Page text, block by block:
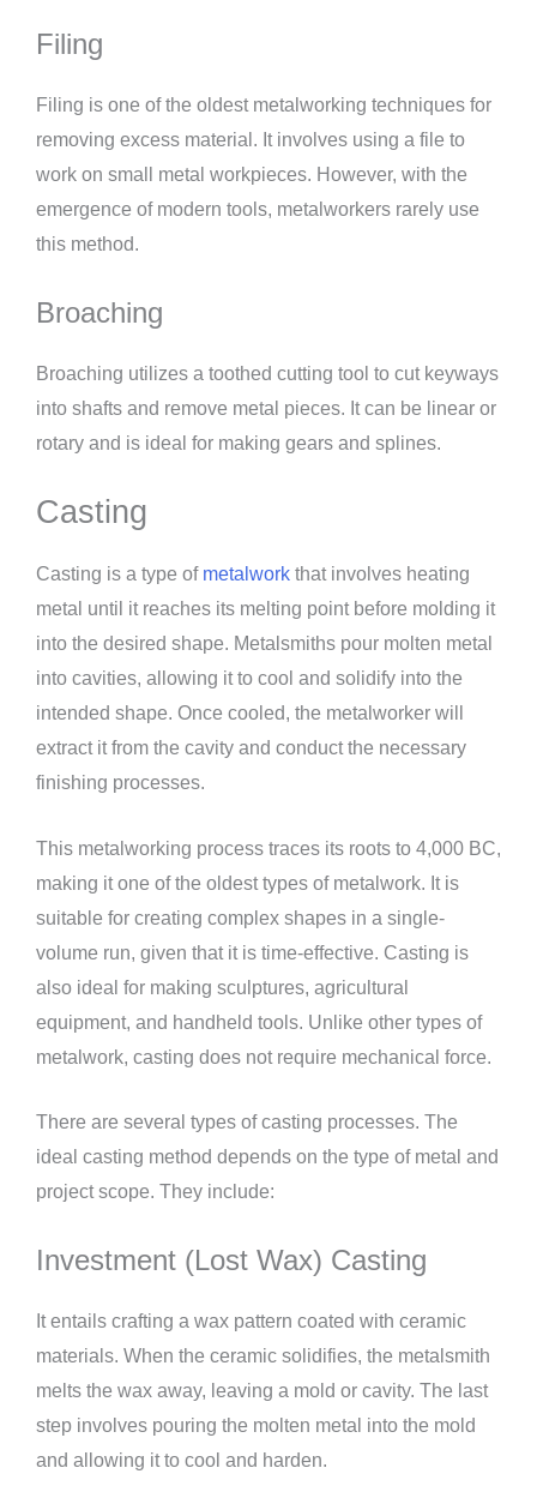
Filing
Filing is one of the oldest metalworking techniques for
removing excess material. It involves using a file to
work on small metal workpieces. However, with the
emergence of modern tools, metalworkers rarely use
this method.
Broaching
Broaching utilizes a toothed cutting tool to cut keyways
into shafts and remove metal pieces. It can be linear or
rotary and is ideal for making gears and splines.
Casting
Casting is a type of metalwork that involves heating
metal until it reaches its melting point before molding it
into the desired shape. Metalsmiths pour molten metal
into cavities, allowing it to cool and solidify into the
intended shape. Once cooled, the metalworker will
extract it from the cavity and conduct the necessary
finishing processes.
This metalworking process traces its roots to 4,000 BC,
making it one of the oldest types of metalwork. It is
suitable for creating complex shapes in a single-
volume run, given that it is time-effective. Casting is
also ideal for making sculptures, agricultural
equipment, and handheld tools. Unlike other types of
metalwork, casting does not require mechanical force.
There are several types of casting processes. The
ideal casting method depends on the type of metal and
project scope. They include:
Investment (Lost Wax) Casting
It entails crafting a wax pattern coated with ceramic
materials. When the ceramic solidifies, the metalsmith
melts the wax away, leaving a mold or cavity. The last
step involves pouring the molten metal into the mold
and allowing it to cool and harden.